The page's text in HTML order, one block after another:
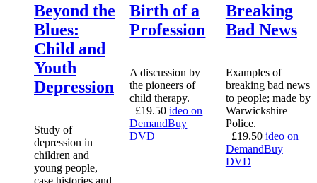
Beyond the
Blues:
Child and
Youth
Depression
Study of
depression in
children and
young people,
case histories and
Birth of a
Profession
A discussion by
the pioneers of
child therapy.
£19.50 ideo on
DemandBuy
DVD
Breaking
Bad News
Examples of
breaking bad news
to people; made by
Warwickshire
Police.
£19.50 ideo on
DemandBuy
DVD